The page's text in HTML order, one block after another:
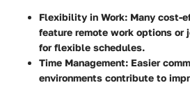
Flexibility in Work: Many cost-
feature remote work options
for flexible schedules.
Time Management: Easier
environments contribute to